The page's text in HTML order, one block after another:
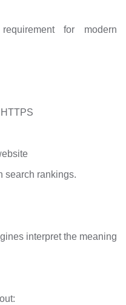
for modern
search rankings.
interpret the meaning